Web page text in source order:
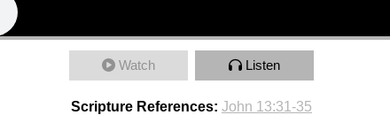
Watch Listen
Scripture References: John 13:31-35